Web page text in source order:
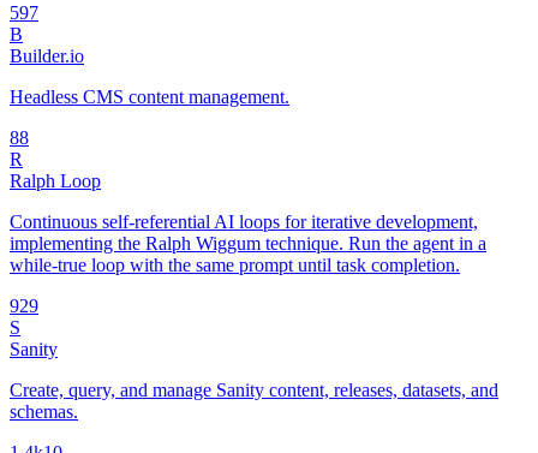
597
B
Builder.io
Headless CMS content management.
88
R
Ralph Loop
Continuous self-referential AI loops for iterative development,
implementing the Ralph Wiggum technique. Run the agent in a
while-true loop with the same prompt until task completion.
929
S
Sanity
Create, query, and manage Sanity content, releases, datasets, and
schemas.